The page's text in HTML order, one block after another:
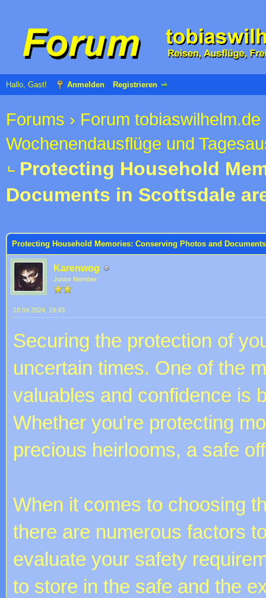
Hallo, Gast! Anmelden Registrieren
Forums › Forum tobiaswilhelm.de
Wochenendausflüge und
Protecting Household
Documents in Scottsdale
Protecting Household Memories: Conserving Photos and
Karenwog
Junior Member
18.04.2024, 19:43
Securing the protection of
uncertain times. One of the
valuables and confidence is
Whether you're protecting
precious heirlooms, a safe
When it comes to choosing
there are numerous factors
evaluate your safety
to store in the safe and the